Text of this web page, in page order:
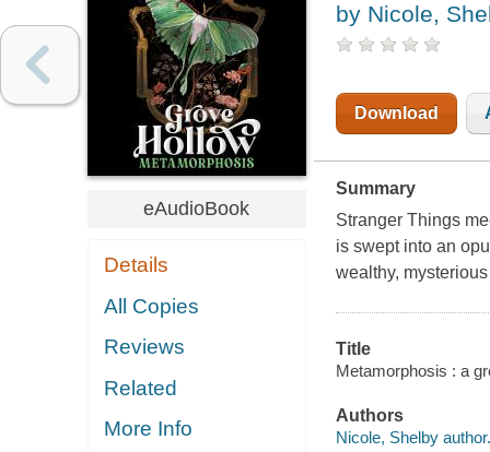
eAudioBook
Details
All Copies
Reviews
Related
More Info
by Nicole,
Download
Summary
Stranger Things
is swept into an
wealthy,
Title
Metamorphosis : a
Authors
Nicole, Shelby author.